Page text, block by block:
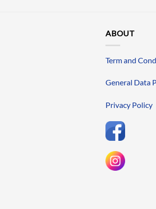
ABOUT
Term and
General Data
Privacy Policy